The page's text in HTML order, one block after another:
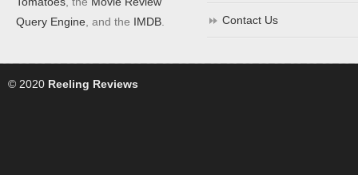
Query Engine , and the IMDB Contact Us
© 2020 Reeling Reviews